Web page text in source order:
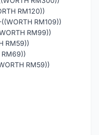
RM120))
RM109))
RM99))
RM59))
RM69))
RM59))